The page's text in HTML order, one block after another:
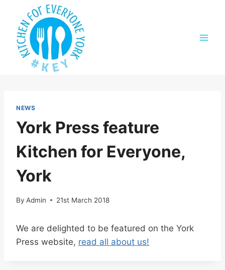
content
NEWS
York Press feature
Kitchen for Everyone,
York
By Admin 21st March 2018
We are delighted to be featured on the York
Press website, read all about us!